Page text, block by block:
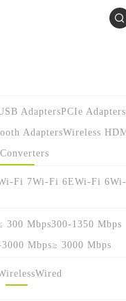
AdaptersPCIe Adapters
AdaptersWireless
Fi 7Wi-Fi 6EWi-Fi 6
300 Mbps300-1350 Mbps
3000 Mbps≥ 3000 Mbps
Wired